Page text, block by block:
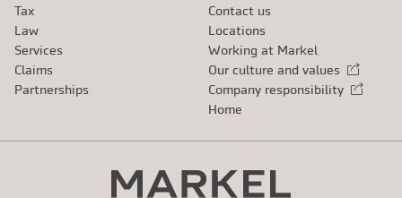
Tax
Law
Services
Claims
Partnerships
Contact us
Locations
Working at Markel
Our culture and values
External link
Company responsibility
External link
Home